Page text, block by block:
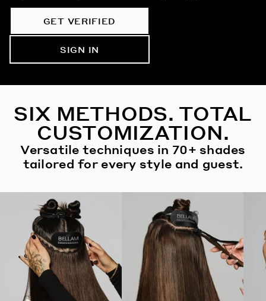
GET VERIFIED
SIGN IN
SIX METHODS. TOTAL
CUSTOMIZATION.
Versatile techniques in 70+ shades
tailored for every style and guest.